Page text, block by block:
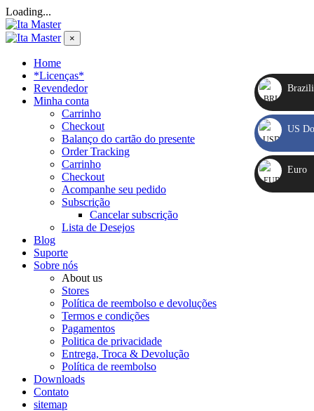
Loading...
×
Home
*Licenças*
Revendedor
Minha conta
Carrinho
Checkout
Balanço do cartão do presente
Order Tracking
Carrinho
Checkout
Acompanhe seu pedido
Subscrição
Cancelar subscrição
Lista de Desejos
Blog
Suporte
Sobre nós
About us
Stores
Política de reembolso e devoluções
Termos e condições
Pagamentos
Politica de privacidade
Entrega, Troca & Devolução
Política de reembolso
Downloads
Contato
sitemap
BRL
R$
USD
US$
US
Euro